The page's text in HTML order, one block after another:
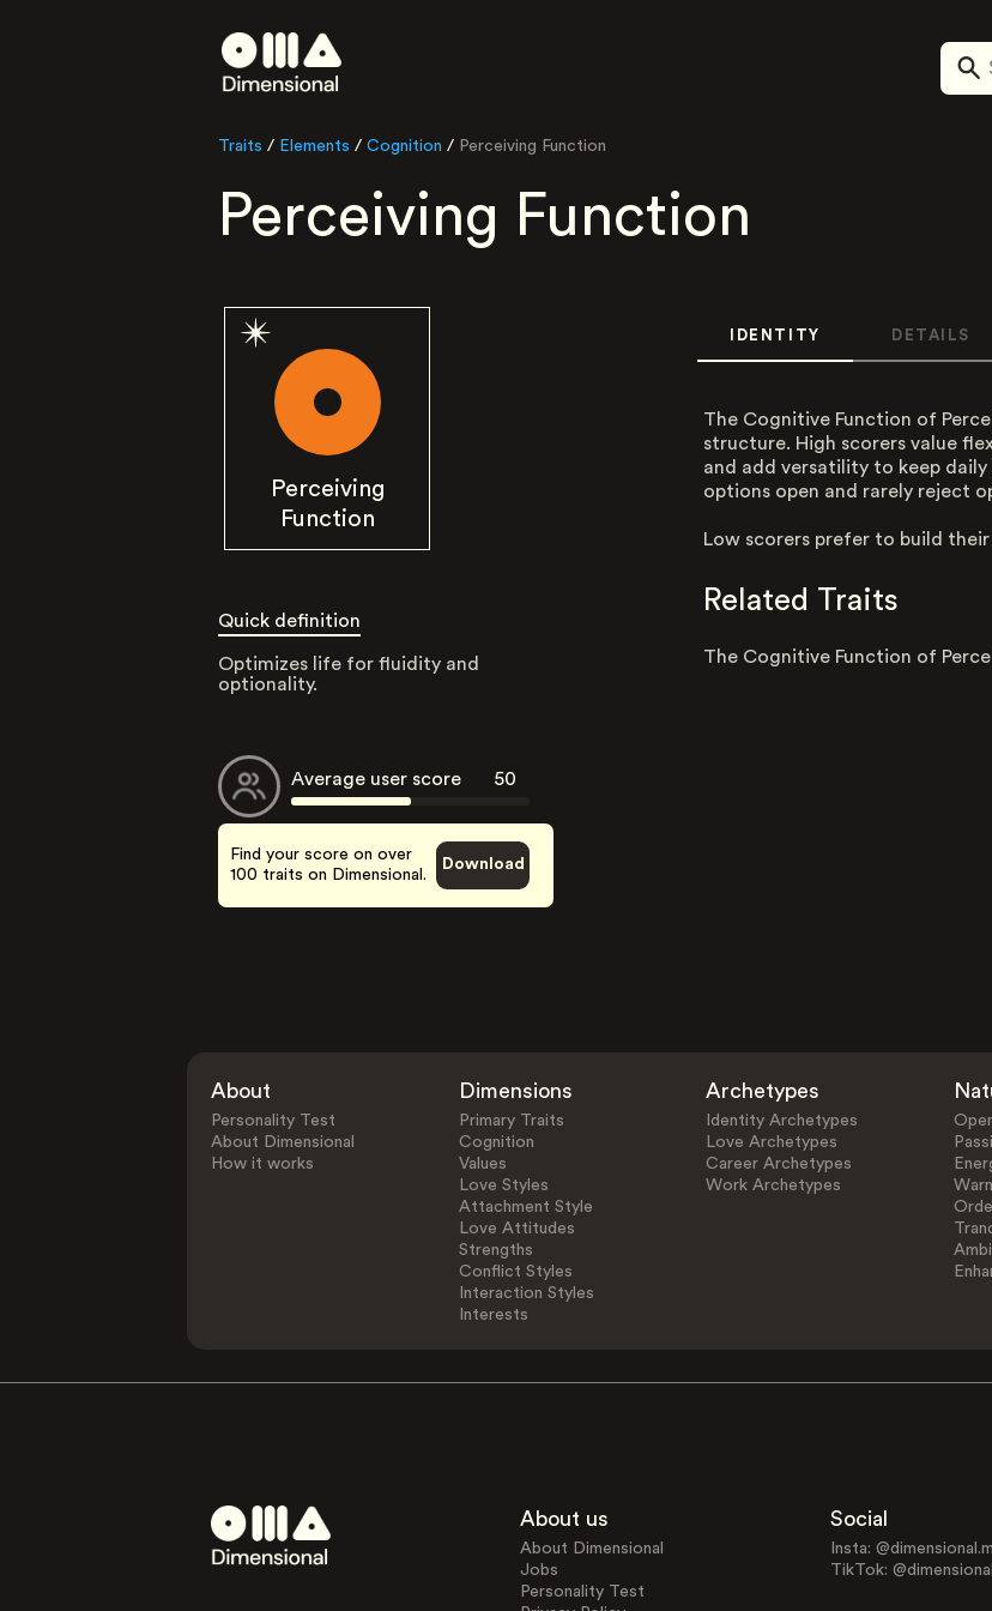
Traits / Elements / Cognition / Perceiving Function
Perceiving Function
Perceiving
Function
Quick definition
Optimizes life for fluidity and
optionality.
Average user score 50
Find your score on over
100 traits on Dimensional.
Download
IDENTITY DETAILS
The Cognitive Function of
structure. High scorers value
and add versatility to keep
options open and rarely reject
Low scorers prefer to build
Related Traits
The Cognitive Function of
About
Personality Test
About Dimensional
How it works
Dimensions
Primary Traits
Cognition
Values
Love Styles
Attachment Style
Love Attitudes
Strengths
Conflict Styles
Interaction Styles
Interests
Archetypes
Identity Archetypes
Love Archetypes
Career Archetypes
Work Archetypes
About us
About Dimensional
Jobs
Personality Test
Social
Insta:
TikTok: